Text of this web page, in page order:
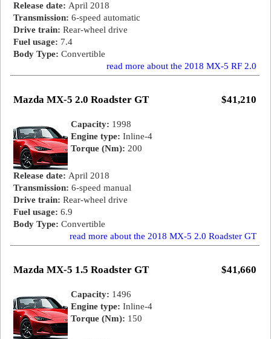
Release date: April 2018
Transmission: 6-speed automatic
Drive train: Rear-wheel drive
Fuel usage: 7.4
Body Type: Convertible
read more about the 2018 MX-5 RF 2.0
$41,210
Mazda MX-5 2.0 Roadster GT
Capacity: 1998
Engine type: Inline-4
Torque (Nm): 200
Release date: April 2018
Transmission: 6-speed manual
Drive train: Rear-wheel drive
Fuel usage: 6.9
Body Type: Convertible
read more about the 2018 MX-5 2.0 Roadster GT
$41,660
Mazda MX-5 1.5 Roadster GT
Capacity: 1496
Engine type: Inline-4
Torque (Nm): 150